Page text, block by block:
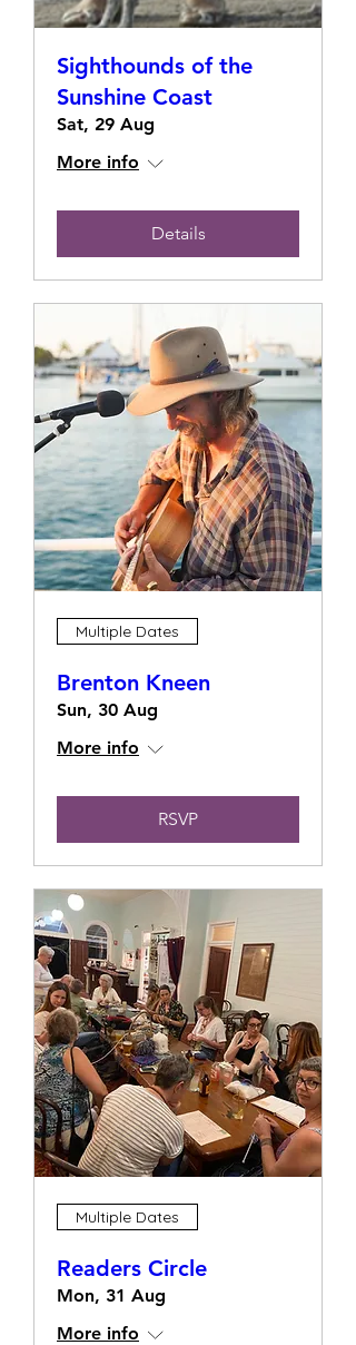
Sighthounds of the
Sunshine Coast
Sat, 29 Aug
More info
Details
Multiple Dates
Brenton Kneen
Sun, 30 Aug
More info
RSVP
Multiple Dates
Readers Circle
Mon, 31 Aug
More info